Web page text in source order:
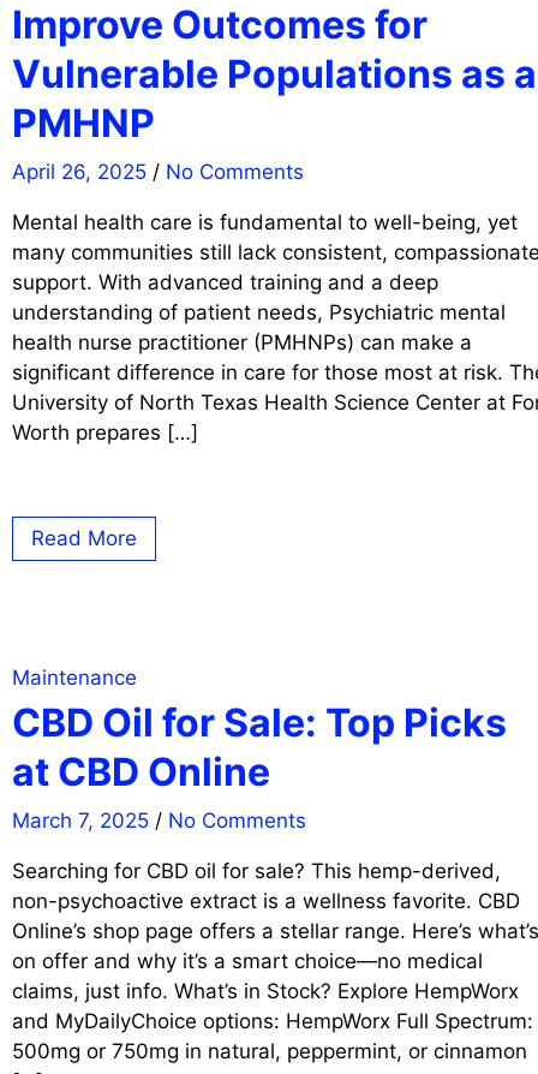
Improve Outcomes for
Vulnerable Populations as a
PMHNP
April 26, 2025 / No Comments
Mental health care is fundamental to well-being, yet
many communities still lack consistent,
support. With advanced training and a deep
understanding of patient needs, Psychiatric mental
health nurse practitioner (PMHNPs) can make a
significant difference in care for those most at risk.
University of North Texas Health Science Center at
Worth prepares […]
Read More
Maintenance
CBD Oil for Sale: Top Picks
at CBD Online
March 7, 2025 / No Comments
Searching for CBD oil for sale? This hemp-derived,
non-psychoactive extract is a wellness favorite. CBD
Online’s shop page offers a stellar range. Here’s what’s
on offer and why it’s a smart choice—no medical
claims, just info. What’s in Stock? Explore HempWorx
and MyDailyChoice options: HempWorx Full Spectrum:
500mg or 750mg in natural, peppermint, or cinnamon